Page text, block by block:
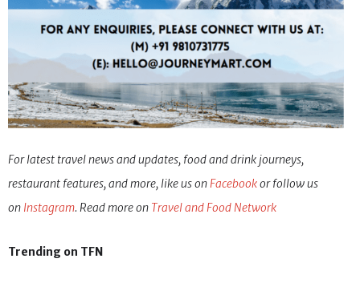
For latest travel news and updates, food and drink journeys,
restaurant features, and more, like us onFacebookor follow us
on Instagram. Read more on Travel and Food Network
Trending on TFN